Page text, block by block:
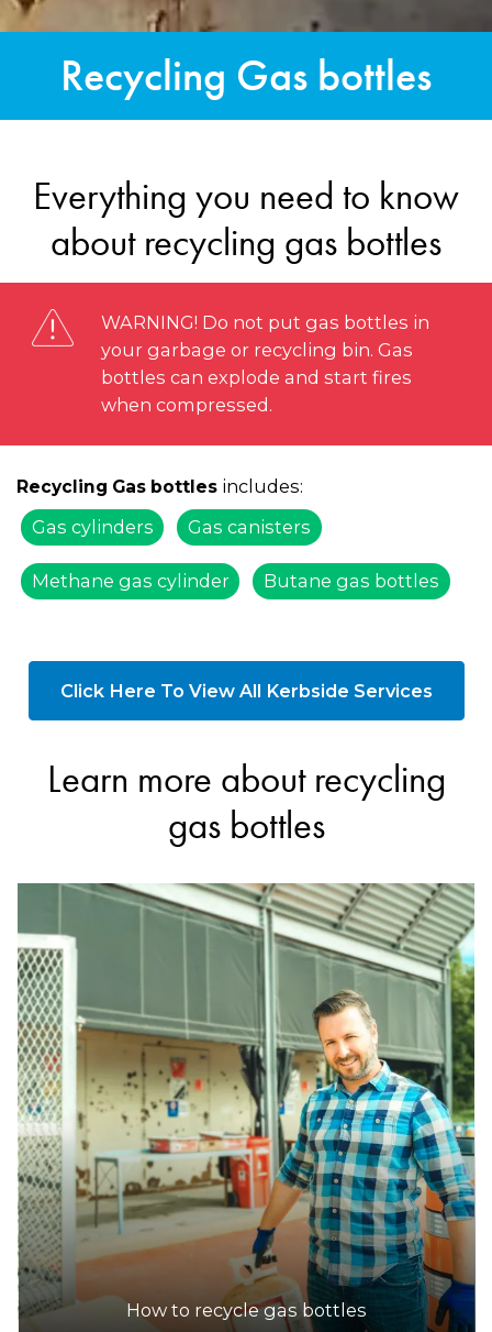
Recycling Gas bottles
Everything you need to know
about recycling gas bottles
WARNING! Do not put gas bottles in
your garbage or recycling bin. Gas
bottles can explode and start fires
when compressed.
Recycling Gas bottles includes:
Gas cylinders
Gas canisters
Methane gas cylinder Butane gas bottles
Click Here To View All Kerbside Services
Learn more about recycling
gas bottles
How to recycle gas bottles